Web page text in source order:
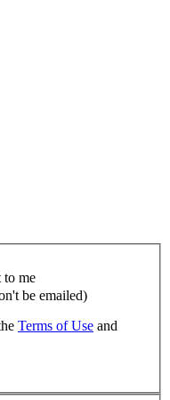
to me
be emailed)
Terms of Use and